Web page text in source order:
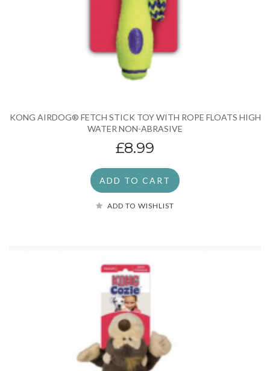
KONG AIRDOG® FETCH STICK TOY WITH ROPE FLOATS HIGH
WATER NON-ABRASIVE
£8.99
ADD TO CART
ADD TO WISHLIST